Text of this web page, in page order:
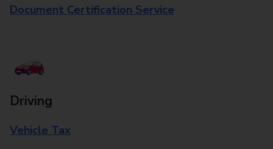
Document Certification Service
Driving
Vehicle Tax